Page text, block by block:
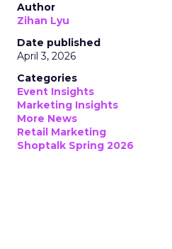
Author
Zihan Lyu
Date published
April 3, 2026
Categories
Event Insights
Marketing Insights
More News
Retail Marketing
Shoptalk Spring 2026